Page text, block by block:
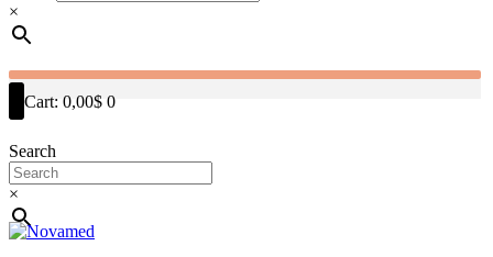
×
Cart: 0,00$ 0
Search
×